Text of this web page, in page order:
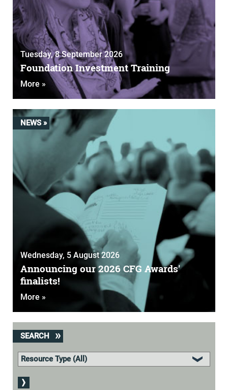
Tuesday, 8 September 2026
Foundation Investment Training
More »
NEWS »
Wednesday, 5 August 2026
Announcing our 2026 CFG Awards'
finalists!
More »
SEARCH